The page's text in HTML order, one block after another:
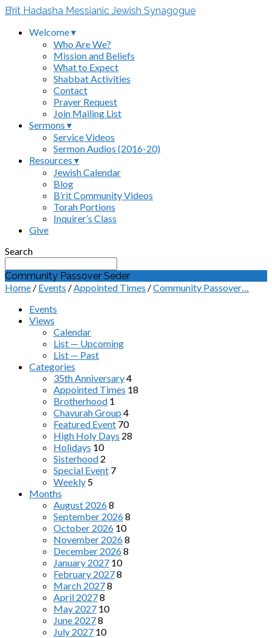
B’rit Hadasha Messianic Jewish Synagogue
Welcome ▾
Who Are We?
Mission and Beliefs
What to Expect
Shabbat Activities
Contact
Prayer Request
Join Mailing List
Sermons ▾
Service Videos
Sermon Audios (2016-20)
Resources ▾
Jewish Calendar
Blog
B’rit Community Videos
Torah Portions
Inquirer’s Class
Give
Search
Community Passover Seder
Home / Events /Appointed Times /Community Passover…
Events
Views
Calendar
List — Upcoming
List — Past
Categories
35th Anniversary4
Appointed Times 18
Brotherhood 1
Chavurah Group 4
Featured Event 70
High Holy Days 28
Holidays 10
Sisterhood 2
Special Event 7
Weekly 5
Months
August 20268
September 20268
October 2026 10
November 20268
December 20268
January 2027 10
February 20278
March 20278
April 20278
May 2027 10
June 20278
July 2027 10